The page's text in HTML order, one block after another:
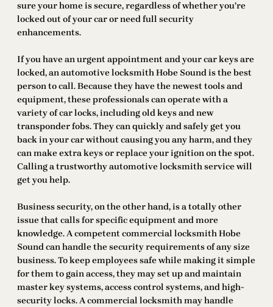
sure your home is secure, regardless of whether you’re
locked out of your car or need full security
enhancements.
If you have an urgent appointment and your car keys are
locked, an automotive locksmith Hobe Sound is the best
person to call. Because they have the newest tools and
equipment, these professionals can operate with a
variety of car locks, including old keys and new
transponder fobs. They can quickly and safely get you
back in your car without causing you any harm, and they
can make extra keys or replace your ignition on the spot.
Calling a trustworthy automotive locksmith service will
get you help.
Business security, on the other hand, is a totally other
issue that calls for specific equipment and more
knowledge. A competent commercial locksmith Hobe
Sound can handle the security requirements of any size
business. To keep employees safe while making it simple
for them to gain access, they may set up and maintain
master key systems, access control systems, and high-
security locks. A commercial locksmith may handle